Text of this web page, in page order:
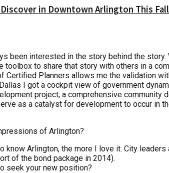
in Downtown Arlington This Fall
been interested in the story behind the
toolbox to share that story with others in a
Certified Planners allows me the validation
I got a cockpit view of government
project, a comprehensive
as a catalyst for development to occur in
of Arlington?
know Arlington, the more I love it. City
of the bond package in 2014).
seek your new position?